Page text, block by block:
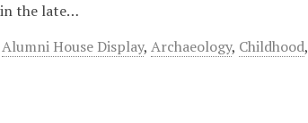
the late…
Alumni House Display,Archaeology, Childhood,